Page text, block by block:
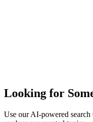
Looking for
Use our AI-powered